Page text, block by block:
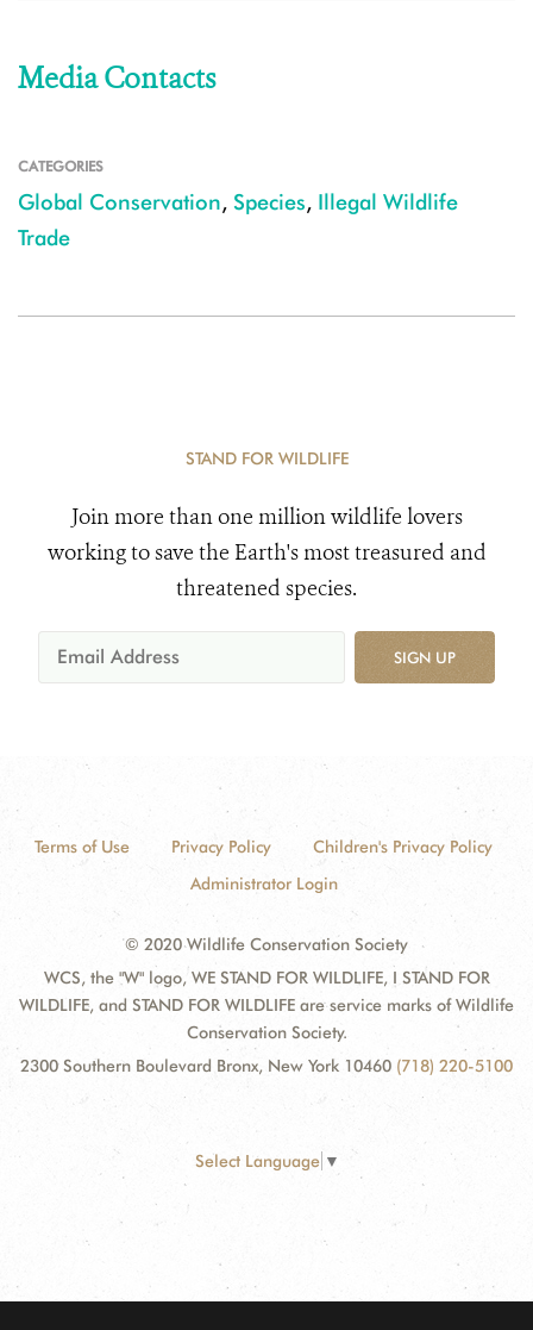
Media Contacts
CATEGORIES
Global Conservation, Species, Illegal Wildlife
Trade
STAND FOR WILDLIFE
Join more than one million wildlife lovers
working to save the Earth's most treasured and
threatened species.
SIGN UP
Terms of Use Privacy Policy
Children's Privacy Policy
Administrator Login
© 2020 Wildlife Conservation Society
WCS, the "W" logo, WE STAND FOR WILDLIFE, I STAND FOR
WILDLIFE, and STAND FOR WILDLIFE are service marks of Wildlife
Conservation Society.
2300 Southern Boulevard Bronx, New York 10460 (718) 220-5100
Select Language ▼